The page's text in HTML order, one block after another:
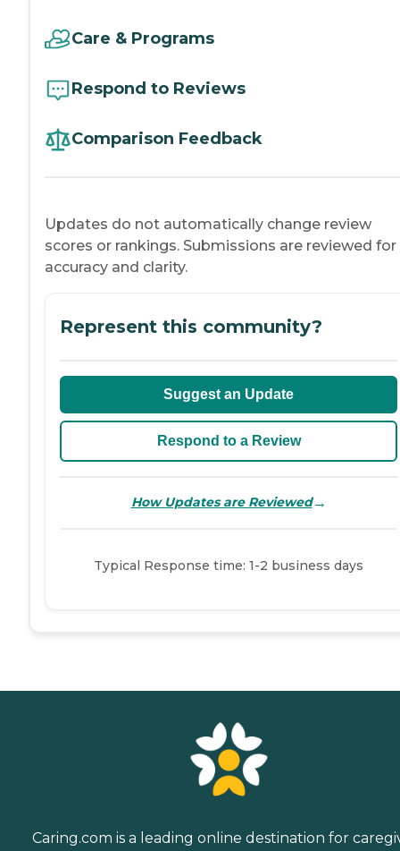
Care & Programs
Respond to Reviews
Comparison Feedback
Updates do not automatically change review
scores or rankings. Submissions are reviewed for
accuracy and clarity.
Represent this community?
Suggest an Update
Respond to a Review
How Updates are Reviewed→
Typical Response time: 1-2 business days
Caring.com is a leading online destination for